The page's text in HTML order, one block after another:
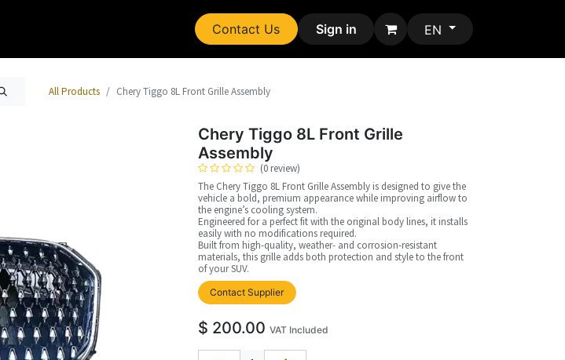
Contact Us Sign in EN
All Products Chery Tiggo 8L Front Grille Assembly
Chery Tiggo 8L Front Grille
Assembly
(0 review)
The Chery Tiggo 8L Front Grille Assembly is designed to give the
vehicle a bold, premium appearance while improving airflow to
the engine’s cooling system.
Engineered for a perfect fit with the original body lines, it installs
easily with no modifications required.
Built from high-quality, weather- and corrosion-resistant
materials, this grille adds both protection and style to the front
of your SUV.
Contact Supplier
$ 200.00 VAT Included